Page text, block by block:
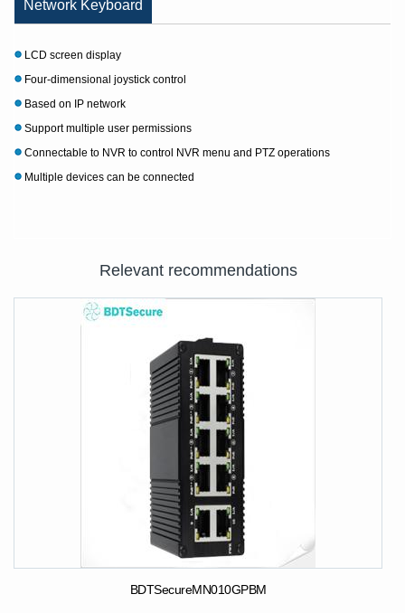
Network Keyboard
LCD screen display
Four-dimensional joystick control
Based on IP network
Support multiple user permissions
Connectable to NVR to control NVR menu and PTZ operations
Multiple devices can be connected
Relevant recommendations
BDTSecureMN010GPBM